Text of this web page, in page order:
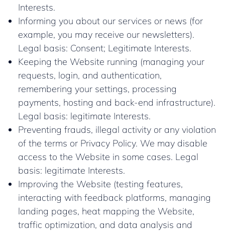
Interests.
Informing you about our services or news (for
example, you may receive our newsletters).
Legal basis: Consent; Legitimate Interests.
Keeping the Website running (managing your
requests, login, and authentication,
remembering your settings, processing
payments, hosting and back-end infrastructure).
Legal basis: legitimate Interests.
Preventing frauds, illegal activity or any violation
of the terms or Privacy Policy. We may disable
access to the Website in some cases. Legal
basis: legitimate Interests.
Improving the Website (testing features,
interacting with feedback platforms, managing
landing pages, heat mapping the Website,
traffic optimization, and data analysis and